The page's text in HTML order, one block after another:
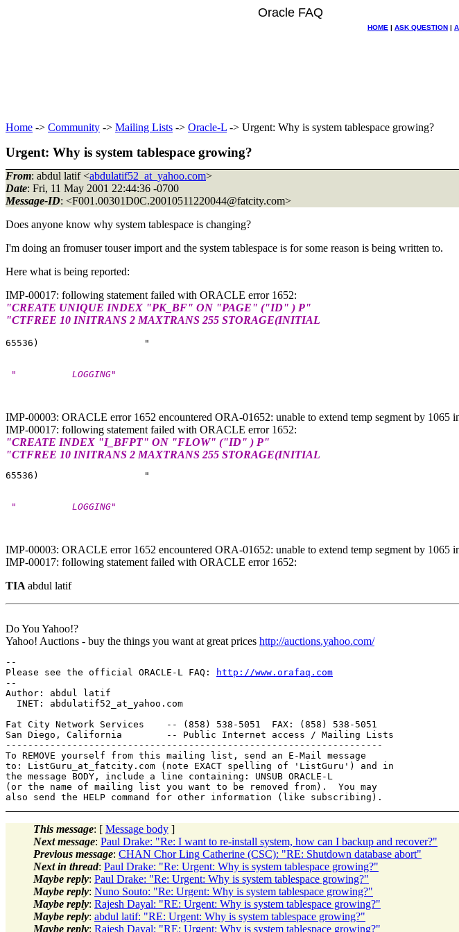
Oracle FAQ
HOME | ASK QUESTION |
Home -> Community -> Mailing Lists -> Oracle-L -> Urgent: Why is system tablespace growing?
Urgent: Why is system tablespace growing?
From: abdul latif <abdulatif52_at_yahoo.com>
Date: Fri, 11 May 2001 22:44:36 -0700
Message-ID: <F001.00301D0C.20010511220044@fatcity.com>
Does anyone know why system tablespace is changing?
I'm doing an fromuser touser import and the system tablespace is for some reason is being written to.
Here what is being reported:
IMP-00017: following statement failed with ORACLE error 1652:
"CREATE UNIQUE INDEX "PK_BF" ON "PAGE" ("ID" ) P"
"CTFREE 10 INITRANS 2 MAXTRANS 255 STORAGE(INITIAL
"          LOGGING"
IMP-00003: ORACLE error 1652 encountered ORA-01652: unable to extend temp segment by 1065
IMP-00017: following statement failed with ORACLE error 1652:
"CREATE INDEX "I_BFPT" ON "FLOW" ("ID" ) P"
"CTFREE 10 INITRANS 2 MAXTRANS 255 STORAGE(INITIAL
"          LOGGING"
IMP-00003: ORACLE error 1652 encountered ORA-01652: unable to extend temp segment by 1065
IMP-00017: following statement failed with ORACLE error 1652:
TIA abdul latif
Do You Yahoo!?
Yahoo! Auctions - buy the things you want at great prices http://auctions.yahoo.com/
--
Please see the official ORACLE-L FAQ:
http://www.orafaq.com
--
Author: abdul latif
  INET: abdulatif52_at_yahoo.
com
Fat City Network Services    -- (858) 538-5051  FAX: (858) 538-5051
San Diego, California        -- Public Internet access / Mailing Lists
--------------------------------------------------------------------
To REMOVE yourself from this mailing list, send an E-Mail message
to: ListGuru_at_fatcity. com (note EXACT spelling of 'ListGuru') and in
the message BODY, include a line containing: UNSUB ORACLE-L
(or the name of mailing list you want to be removed from).  You may
This message: [ Message body ]
Next message: Paul Drake: "Re: I want to re-install system, how can I backup and recover?"
Previous message: CHAN Chor Ling Catherine (CSC): "RE: Shutdown database abort"
Next in thread: Paul Drake: "Re: Urgent: Why is system tablespace growing?"
Maybe reply: Paul Drake: "Re: Urgent: Why is system tablespace growing?"
Maybe reply: Nuno Souto: "Re: Urgent: Why is system tablespace growing?"
Maybe reply: Rajesh Dayal: "RE: Urgent: Why is system tablespace growing?"
Maybe reply: abdul latif: "RE: Urgent: Why is system tablespace growing?"
Maybe reply: Rajesh Dayal: "RE: Urgent: Why is system tablespace growing?"